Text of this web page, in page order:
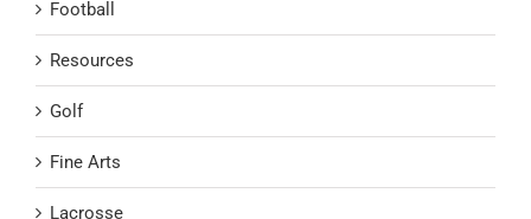
Football
Resources
Golf
Fine Arts
Lacrosse